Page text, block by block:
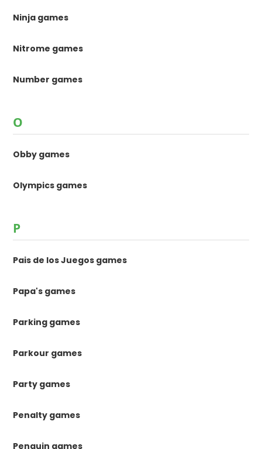
Ninja games
Nitrome games
Number games
O
Obby games
Olympics games
P
Pais de los Juegos games
Papa's games
Parking games
Parkour games
Party games
Penalty games
Penguin games